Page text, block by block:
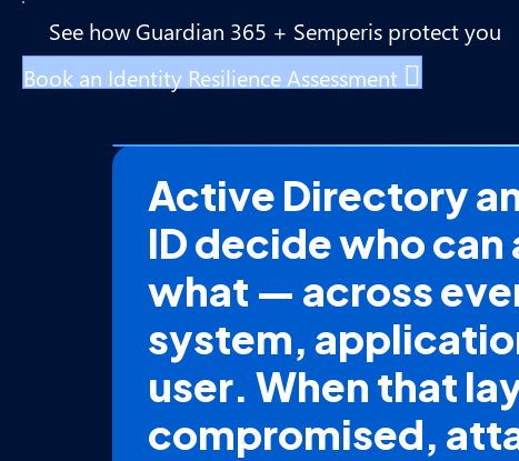
See how Guardian 365 + Semperis protect you
Book an Identity Resilience Assessment
Active Directory
ID decide who can
what — across
system,
user. When that
compromised,